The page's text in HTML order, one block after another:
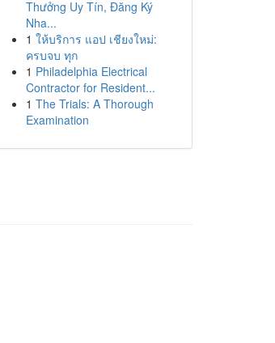
Thưởng Uy Tín, Đăng Ký
Nha...
1 ให้บริการ แอป เชียงใหม่:
ครบจบ ทุก
1 Philadelphia Electrical
Contractor for Resident...
1 The Trials: A Thorough
Examination